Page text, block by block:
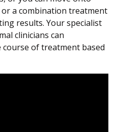
a combination treatment
results. Your specialist
clinicians can
of treatment based